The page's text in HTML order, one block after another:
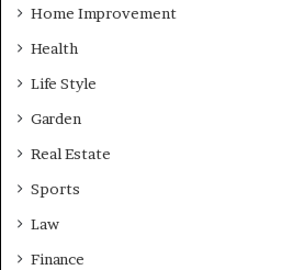
Home Improvement
Health
Life Style
Garden
Real Estate
Sports
Law
Finance